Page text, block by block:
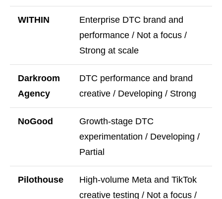
WITHIN
Enterprise DTC brand and
performance / Not a focus /
Strong at scale
Darkroom
Agency
DTC performance and brand
creative / Developing / Strong
NoGood
Growth-stage DTC
experimentation / Developing /
Partial
Pilothouse
High-volume Meta and TikTok
creative testing / Not a focus /